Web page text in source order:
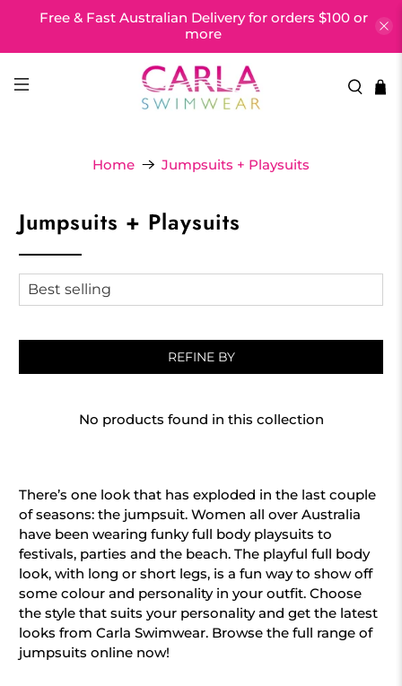
Free & Fast Australian Delivery for orders $100 or
more
Home Jumpsuits + Playsuits
Jumpsuits + Playsuits
REFINE BY
No products found in this collection
There’s one look that has exploded in the last couple
of seasons: the jumpsuit. Women all over Australia
have been wearing funky full body playsuits to
festivals, parties and the beach. The playful full body
look, with long or short legs, is a fun way to show off
some colour and personality in your outfit. Choose
the style that suits your personality and get the latest
looks from Carla Swimwear. Browse the full range of
jumpsuits online now!